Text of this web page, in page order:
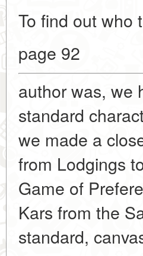
To find out who
page 92
author was, we
standard
we made a
from Lodgings
Game of
Kars from the
standard,